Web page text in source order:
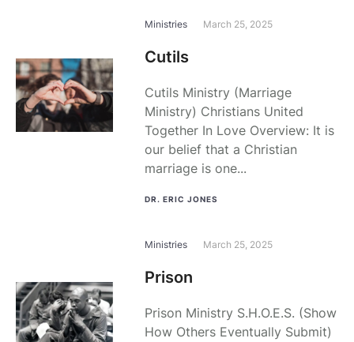
Ministries March 25, 2025
Cutils
Cutils Ministry (Marriage
Ministry) Christians United
Together In Love Overview: It is
our belief that a Christian
marriage is one...
DR. ERIC JONES
Ministries March 25, 2025
Prison
Prison Ministry S.H.O.E.S. (Show
How Others Eventually Submit)